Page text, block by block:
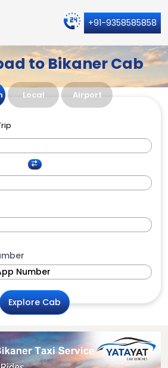
+91-9358585858
to Bikaner Cab
Local Airport
Explore Cab